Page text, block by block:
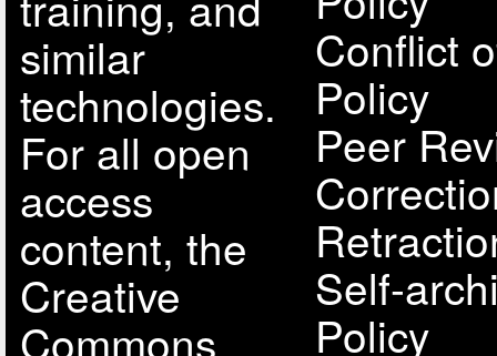
similar
technologies.
For all open
access
content, the
Creative
Commons
Conflict
Policy
Peer
Self-
Policy